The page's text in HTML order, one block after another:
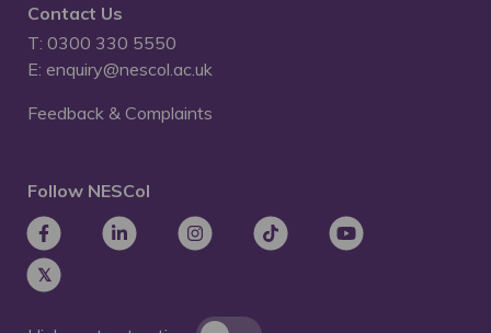
Contact Us
T: 0300 330 5550
E: enquiry@nescol.ac.uk
Feedback & Complaints
Follow NESCol